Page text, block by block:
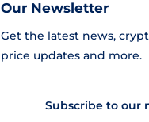
Our Newsletter
Get the latest news,
price updates and more.
Subscribe to our